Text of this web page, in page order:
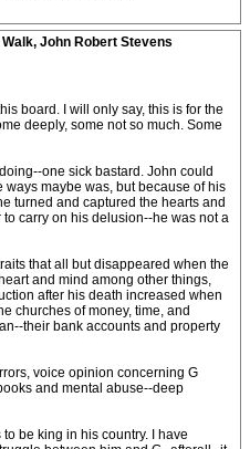
John Robert Stevens
board. I will only say, this is for the
deeply, some not so much. Some
one sick bastard. John could
ways maybe was, but because of his
turned and captured the hearts and
carry on his delusion--he was not a
that all but disappeared when the
and mind among other things,
after his death increased when
churches of money, time, and
their bank accounts and property
voice opinion concerning G
and mental abuse--deep
be king in his country. I have